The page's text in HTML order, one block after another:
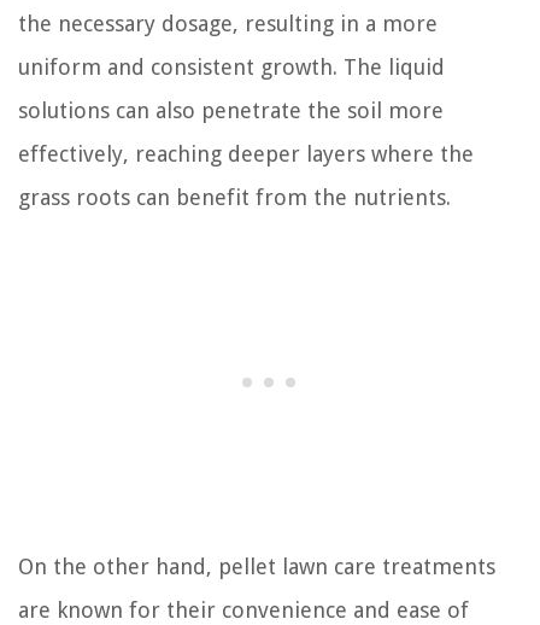
the necessary dosage, resulting in a more
uniform and consistent growth. The liquid
solutions can also penetrate the soil more
effectively, reaching deeper layers where the
grass roots can benefit from the nutrients.
On the other hand, pellet lawn care treatments
are known for their convenience and ease of